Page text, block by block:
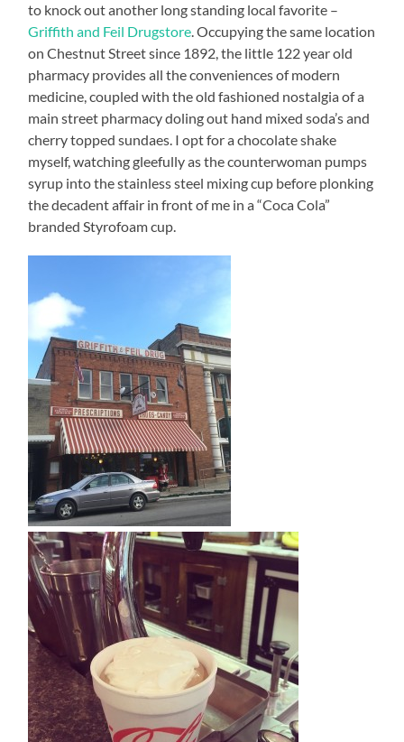
to knock out another long standing local favorite –
Griffith and Feil Drugstore. Occupying the same location
on Chestnut Street since 1892, the little 122 year old
pharmacy provides all the conveniences of modern
medicine, coupled with the old fashioned nostalgia of a
main street pharmacy doling out hand mixed soda’s and
cherry topped sundaes. I opt for a chocolate shake
myself, watching gleefully as the counterwoman pumps
syrup into the stainless steel mixing cup before plonking
the decadent affair in front of me in a “Coca Cola”
branded Styrofoam cup.